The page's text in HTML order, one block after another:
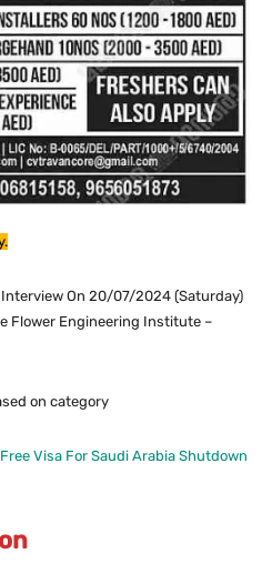
On 20/07/2024 (Saturday)
Flower Engineering Institute –
on category
Free Visa For Saudi Arabia Shutdown